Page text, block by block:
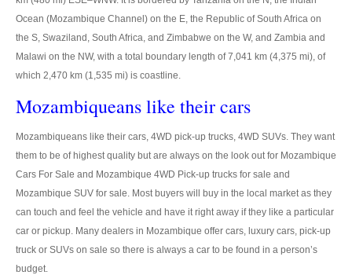
US New Car Dealer
US Used Car Dealer
US Right Hand Drive Dealer Exporter
US Left Hand Drive Dealer Exporter
Singapore New Car Dealer
Siingapore Used Car Dealer
Singapore Right Hand Drive Dealer Exporter
Ocean (Mozambique Channel) on the E, the Republic of South Africa on
the S, Swaziland, South Africa, and Zimbabwe on the W, and Zambia and
Malawi on the NW, with a total boundary length of 7,041 km (4,375 mi), of
which 2,470 km (1,535 mi) is coastline.
Mozambiqueans like their cars
Mozambiqueans like their cars, 4WD pick-up trucks, 4WD SUVs. They want
them to be of highest quality but are always on the look out for Mozambique
Cars For Sale and Mozambique 4WD Pick-up trucks for sale and
Mozambique SUV for sale. Most buyers will buy in the local market as they
can touch and feel the vehicle and have it right away if they like a particular
car or pickup. Many dealers in Mozambique offer cars, luxury cars, pick-up
truck or SUVs on sale so there is always a car to be found in a person’s
budget.